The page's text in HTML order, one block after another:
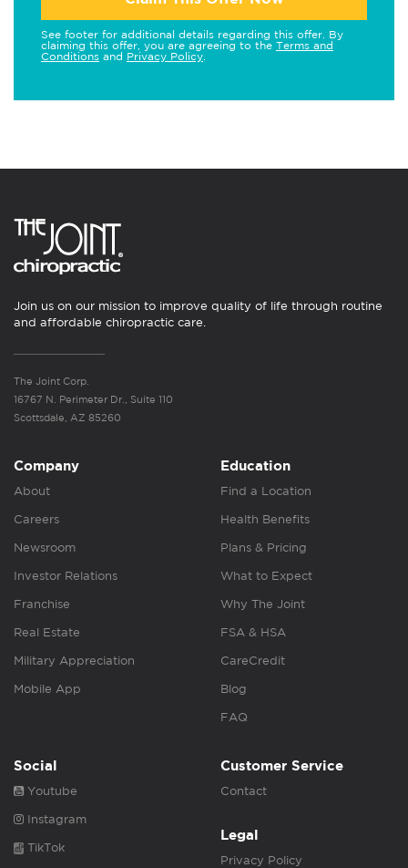
See footer for additional details regarding this offer. By
claiming this offer, you are agreeing to the Terms and
Conditions and Privacy Policy
Join us on our mission to improve quality of life through routine
and affordable chiropractic care.
The Joint Corp.
16767 N. Perimeter Dr., Suite 110
Scottsdale, AZ 85260
Company
About
Careers
Newsroom
Investor Relations
Franchise
Real Estate
Military Appreciation
Mobile App
Education
Find a Location
Health Benefits
Plans & Pricing
What to Expect
Why The Joint
FSA & HSA
CareCredit
Blog
FAQ
Social
Youtube
Instagram
TikTok
Customer Service
Contact
Legal
Privacy Policy